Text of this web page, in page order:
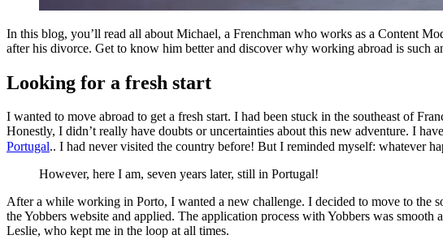
In this blog, you’ll read all about Michael, a Frenchman who works as a Content
after his divorce. Get to know him better and discover why working abroad is such
Looking for a fresh start
I wanted to move abroad to get a fresh start. I had been stuck in the southeast of
Honestly, I didn’t really have doubts or uncertainties about this new adventure. I
Portugal.. I had never visited the country before! But I reminded myself: whatever
However, here I am, seven years later, still in Portugal!
After a while working in Porto, I wanted a new challenge. I decided to move to the
the Yobbers website and applied. The application process with Yobbers was
Leslie, who kept me in the loop at all times.